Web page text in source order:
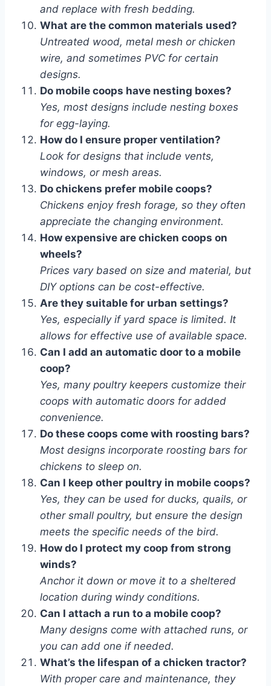
and replace with fresh bedding.
What are the common materials used?
Untreated wood, metal mesh or chicken
wire, and sometimes PVC for certain
designs.
Do mobile coops have nesting boxes?
Yes, most designs include nesting boxes
for egg-laying.
How do I ensure proper ventilation?
Look for designs that include vents,
windows, or mesh areas.
Do chickens prefer mobile coops?
Chickens enjoy fresh forage, so they often
appreciate the changing environment.
How expensive are chicken coops on
wheels?
Prices vary based on size and material, but
DIY options can be cost-effective.
Are they suitable for urban settings?
Yes, especially if yard space is limited. It
allows for effective use of available space.
Can I add an automatic door to a mobile
coop?
Yes, many poultry keepers customize their
coops with automatic doors for added
convenience.
Do these coops come with roosting bars?
Most designs incorporate roosting bars for
chickens to sleep on.
Can I keep other poultry in mobile coops?
Yes, they can be used for ducks, quails, or
other small poultry, but ensure the design
meets the specific needs of the bird.
How do I protect my coop from strong
winds?
Anchor it down or move it to a sheltered
location during windy conditions.
Can I attach a run to a mobile coop?
Many designs come with attached runs, or
you can add one if needed.
What’s the lifespan of a chicken tractor?
With proper care and maintenance, they